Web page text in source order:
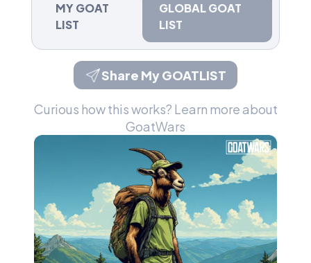
MY GOAT
LIST
GLOBAL GOAT
LIST
Share My GOATLIST
Curious how this works? Learn more about
GoatWars